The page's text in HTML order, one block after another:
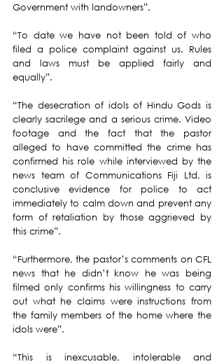
Government with landowners”.
“To date we have not been told of who
filed a police complaint against us. Rules
and laws must be applied fairly and
equally”.
“The desecration of idols of Hindu Gods is
clearly sacrilege and a serious crime. Video
footage and the fact that the pastor
alleged to have committed the crime has
confirmed his role while interviewed by the
news team of Communications Fiji Ltd, is
conclusive evidence for police to act
immediately to calm down and prevent any
form of retaliation by those aggrieved by
this crime”.
“Furthermore, the pastor’s comments on CFL
news that he didn’t know he was being
filmed only confirms his willingness to carry
out what he claims were instructions from
the family members of the home where the
idols were”.
“This is inexcusable, intolerable and